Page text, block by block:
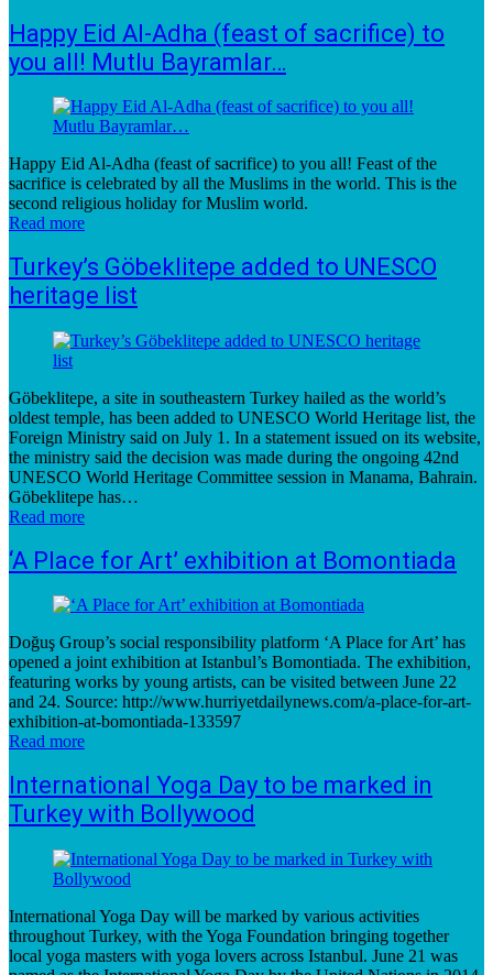
Happy Eid Al-Adha (feast of sacrifice) to
you all! Mutlu Bayramlar…
Happy Eid Al-Adha (feast of sacrifice) to you all! Feast of the
sacrifice is celebrated by all the Muslims in the world. This is the
second religious holiday for Muslim world.
Read more
Turkey’s Göbeklitepe added to UNESCO
heritage list
Göbeklitepe, a site in southeastern Turkey hailed as the world’s
oldest temple, has been added to UNESCO World Heritage list, the
Foreign Ministry said on July 1. In a statement issued on its website,
the ministry said the decision was made during the ongoing 42nd
UNESCO World Heritage Committee session in Manama, Bahrain.
Göbeklitepe has…
Read more
‘A Place for Art’ exhibition at Bomontiada
Doğuş Group’s social responsibility platform ‘A Place for Art’ has
opened a joint exhibition at Istanbul’s Bomontiada. The exhibition,
featuring works by young artists, can be visited between June 22
and 24. Source: http://www.hurriyetdailynews.com/a-place-for-art-
exhibition-at-bomontiada-133597
Read more
International Yoga Day to be marked in
Turkey with Bollywood
International Yoga Day will be marked by various activities
throughout Turkey, with the Yoga Foundation bringing together
local yoga masters with yoga lovers across Istanbul. June 21 was